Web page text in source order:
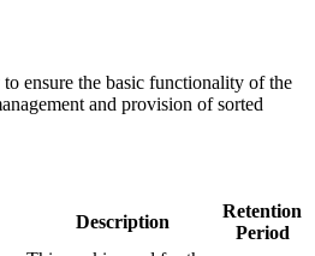
to ensure the basic functionality of the
and provision of sorted
Description
Retention
Period